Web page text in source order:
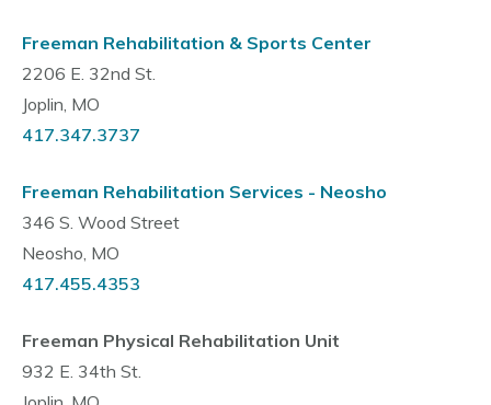
Freeman Rehabilitation & Sports Center
2206 E. 32nd St.
Joplin, MO
417.347.3737
Freeman Rehabilitation Services - Neosho
346 S. Wood Street
Neosho, MO
417.455.4353
Freeman Physical Rehabilitation Unit
932 E. 34th St.